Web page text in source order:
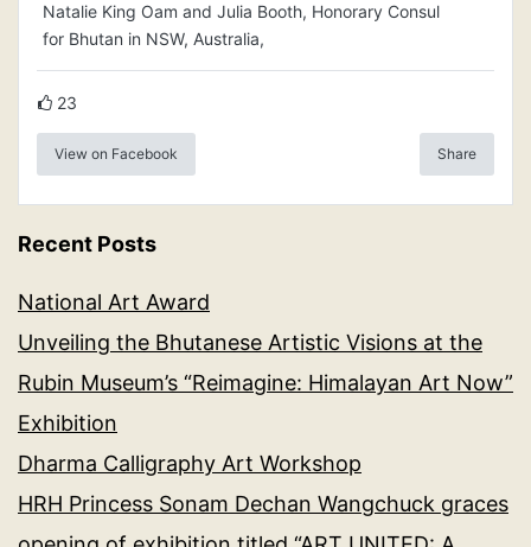
Natalie King Oam and Julia Booth, Honorary Consul
for Bhutan in NSW, Australia,
23
View on Facebook Share
Recent Posts
National Art Award
Unveiling the Bhutanese Artistic Visions at the
Rubin Museum’s “Reimagine: Himalayan Art Now”
Exhibition
Dharma Calligraphy Art Workshop
HRH Princess Sonam Dechan Wangchuck graces